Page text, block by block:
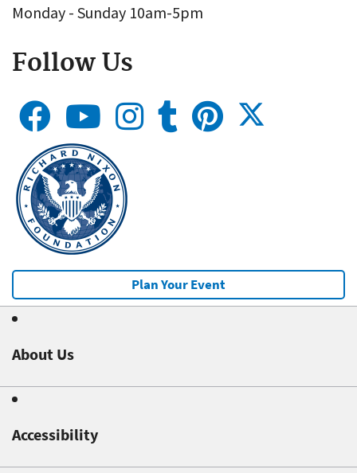
Monday - Sunday 10am-5pm
Follow Us
Plan Your Event
About Us
Accessibility